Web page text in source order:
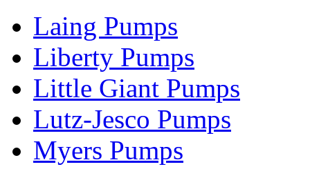
Laing Pumps
Liberty Pumps
Little Giant Pumps
Lutz-Jesco Pumps
Myers Pumps